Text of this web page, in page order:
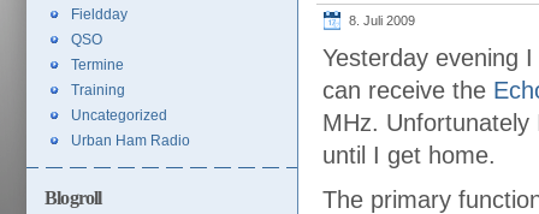
8. Juli 2009
Yesterday evening
can receive the
MHz.
until I get home.
The primary
Fieldday
QSO
Termine
Training
Uncategorized
Urban Ham Radio
Blogroll